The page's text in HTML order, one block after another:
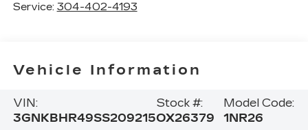
Service: 304-402-4193
Vehicle Information
VIN:
3GNKBHR49SS209215
Stock #:
OX26379
Model Code:
1NR26